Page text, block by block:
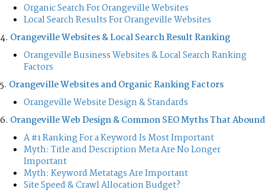
Organic Search For Orangeville Websites
Local Search Results For Orangeville Websites
4. Orangeville Websites & Local Search Result Ranking
Orangeville Business Websites & Local Search Ranking
Factors
5. Orangeville Websites and Organic Ranking Factors
Orangeville Website Design & Standards
6. Orangeville Web Design & Common SEO Myths That Abound
A #1 Ranking For a Keyword Is Most Important
Myth: Title and Description Meta Are No Longer
Important
Myth: Keyword Metatags Are Important
Site Speed & Crawl Allocation Budget?